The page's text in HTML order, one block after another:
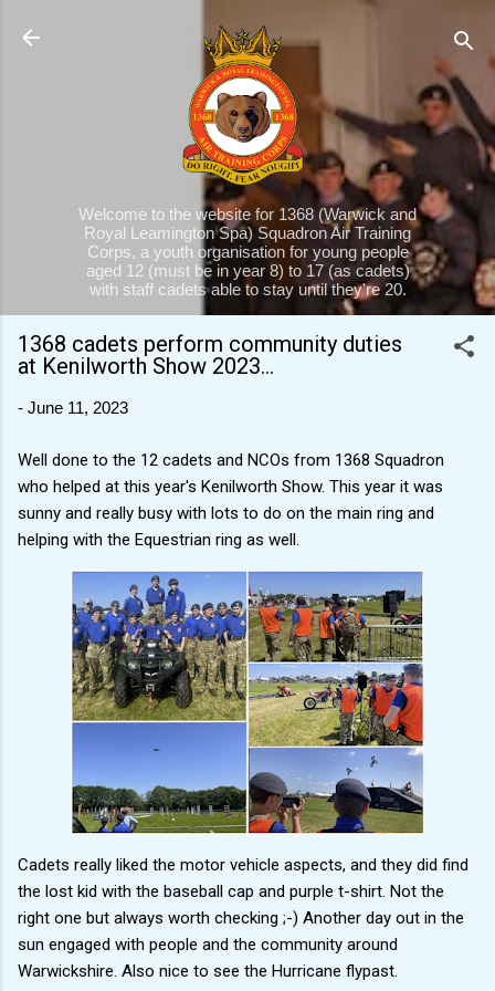
Skip to main content
Welcome to the website for 1368 (Warwick and
Royal Leamington Spa) Squadron Air Training
Corps, a youth organisation for young people
aged 12 (must be in year 8) to 17 (as cadets)
with staff cadets able to stay until they're 20.
1368 cadets perform community duties
at Kenilworth Show 2023...
- June 11, 2023
Well done to the 12 cadets and NCOs from 1368 Squadron
who helped at this year's Kenilworth Show. This year it was
sunny and really busy with lots to do on the main ring and
helping with the Equestrian ring as well.
Cadets really liked the motor vehicle aspects, and they did find
the lost kid with the baseball cap and purple t-shirt. Not the
right one but always worth checking ;-) Another day out in the
sun engaged with people and the community around
Warwickshire. Also nice to see the Hurricane flypast.